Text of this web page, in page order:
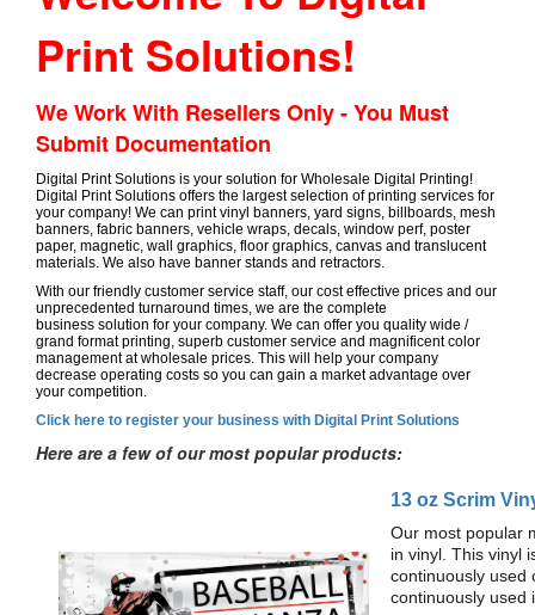
Print Solutions!
We Work With Resellers Only - You Must
Submit Documentation
Digital Print Solutions is your solution for Wholesale Digital Printing!
Digital Print Solutions offers the largest selection of printing services for
your company! We can print vinyl banners, yard signs, billboards, mesh
banners, fabric banners, vehicle wraps, decals, window perf, poster
paper, magnetic, wall graphics, floor graphics, canvas and translucent
materials. We also have banner stands and retractors.
With our friendly customer service staff, our cost effective prices and our
unprecedented turnaround times, we are the complete
business solution for your company. We can offer you quality wide /
grand format printing, superb customer service and magnificent color
management at wholesale prices. This will help your company
decrease operating costs so you can gain a market advantage over
your competition.
Click here to register your business with Digital Print Solutions
Here are a few of our most popular products:
13 oz Scrim
Our most popular
in vinyl. This vinyl
continuously used
continuously used